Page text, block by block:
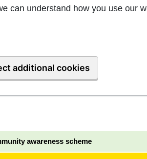
can understand how you use our
additional cookies
awareness scheme